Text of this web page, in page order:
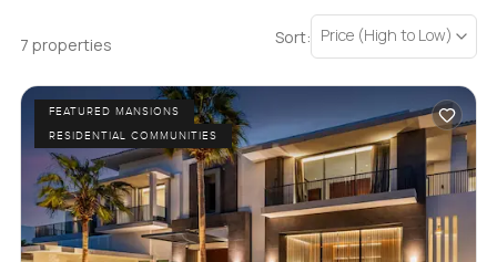
7 properties Sort: Price (High to Low)
FEATURED MANSIONS
RESIDENTIAL COMMUNITIES